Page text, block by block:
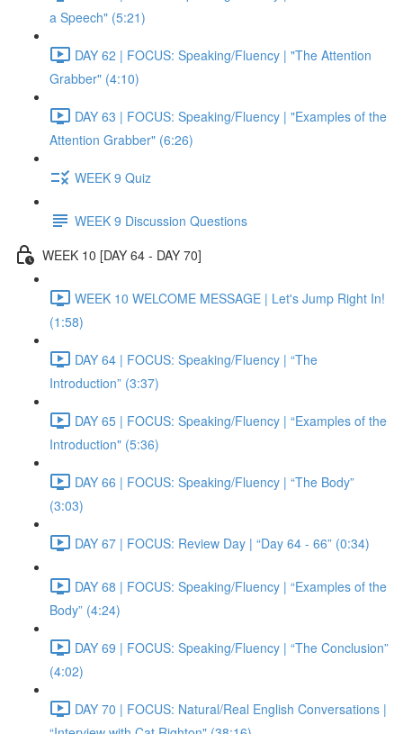
a Speech" (5:21)
DAY 62 | FOCUS: Speaking/Fluency | "The Attention
Grabber" (4:10)
DAY 63 | FOCUS: Speaking/Fluency | "Examples of the
Attention Grabber" (6:26)
WEEK 9 Quiz
WEEK 9 Discussion Questions
WEEK 10 [DAY 64 - DAY 70]
WEEK 10 WELCOME MESSAGE | Let's Jump Right In!
(1:58)
DAY 64 | FOCUS: Speaking/Fluency | “The
Introduction” (3:37)
DAY 65 | FOCUS: Speaking/Fluency | “Examples of the
Introduction" (5:36)
DAY 66 | FOCUS: Speaking/Fluency | “The Body”
(3:03)
DAY 67 | FOCUS: Review Day | “Day 64 - 66” (0:34)
DAY 68 | FOCUS: Speaking/Fluency | “Examples of the
Body” (4:24)
DAY 69 | FOCUS: Speaking/Fluency | “The Conclusion”
(4:02)
DAY 70 | FOCUS: Natural/Real English Conversations |